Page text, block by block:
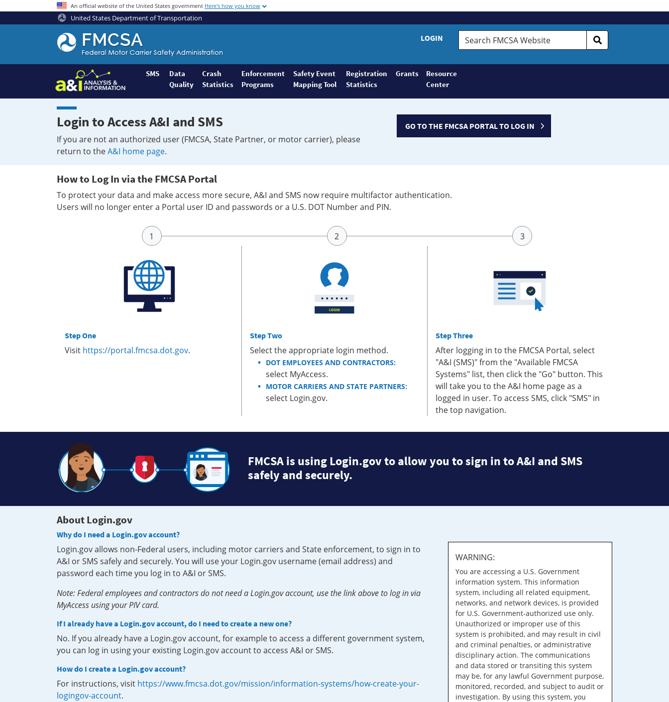
An official website of the United States government Here's how you know
United States Department of Transportation
Federal
Motor
Coach
Safety
Administration
Home
LOGIN
Search
FMCSA
SMS
Data
Quality
Crash
Statistics
Enforcement
Programs
Safety Event
Mapping Tool
Registration
Statistics
Grants
Resource
Center
Login to Access A&I and SMS
If you are not an authorized user (FMCSA, State Partner, or motor carrier), please
return to theA&I home page.
GO TO THE FMCSA PORTAL TO LOG IN
How to Log In via the FMCSA Portal
To protect your data and make access more secure, A&I and SMS now require multifactor authentication.
Users will no longer enter a Portal user ID and passwords or a U.S. DOT Number and PIN.
Step One
Visit https://portal.fmcsa.dot.gov.
Step Two
Select the appropriate login method.
DOT EMPLOYEES AND CONTRACTORS:
select MyAccess.
MOTOR CARRIERS AND STATE PARTNERS:
select Login.gov.
Step Three
After logging in to the FMCSA Portal, select
"A&I (SMS)" from the "Available FMCSA
Systems" list, then click the "Go" button. This
will take you to the A&I home page as a
logged in user. To access SMS, click "SMS" in
the top navigation.
FMCSA is using Login.gov to allow you to sign in to A&I and SMS
safely and securely.
About Login.gov
Why do I need a Login.gov account?
Login.gov allows non-Federal users, including motor carriers and State enforcement, to sign in to
A&I or SMS safely and securely. You will use your Login.gov username (email address) and
password each time you log in to A&I or SMS.
Note: Federal employees and contractors do not need a Login.gov account, use the link above to log in via
MyAccess using your PIV card.
If I already have a Login.gov account, do I need to create a new one?
No. If you already have a Login.gov account, for example to access a different government system,
you can log in using your existing Login.gov account to access A&I or SMS.
How do I create a Login.gov account?
For instructions, visit https://www.fmcsa.dot.gov/mission/information-systems/how-create-your-
logingov-account.
WARNING:
You are accessing a U.S. Government
information system. This information
system, including all related equipment,
networks, and network devices, is provided
for U.S. Government-authorized use only.
Unauthorized or improper use of this
system is prohibited, and may result in civil
and criminal penalties, or administrative
disciplinary action. The communications
and data stored or transiting this system
may be, for any lawful Government purpose,
monitored, recorded, and subject to audit or
investigation. By using this system, you